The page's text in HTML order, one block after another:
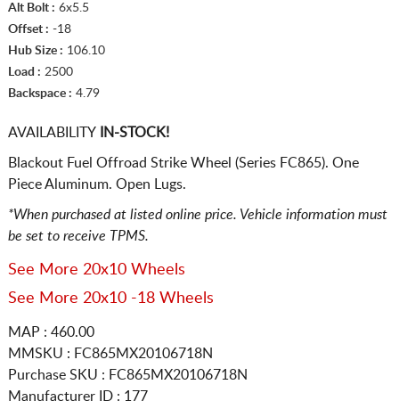
Alt Bolt : 6x5.5
Offset : -18
Hub Size : 106.10
Load : 2500
Backspace : 4.79
AVAILABILITYIN-STOCK!
Blackout Fuel Offroad Strike Wheel (Series FC865). One
Piece Aluminum. Open Lugs.
*When purchased at listed online price. Vehicle information must
be set to receive TPMS.
See More 20x10 Wheels
See More 20x10 -18 Wheels
MAP : 460.00
MMSKU : FC865MX20106718N
Purchase SKU : FC865MX20106718N
Manufacturer ID : 177